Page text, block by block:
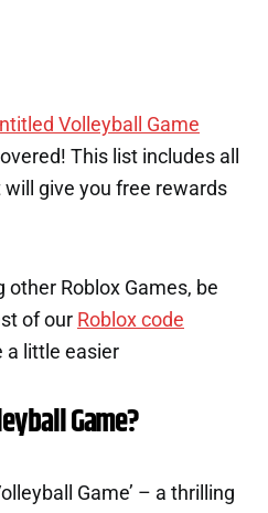
Volleyball Game
This list includes all
give you free rewards
other Roblox Games, be
of our Roblox code
a little easier
Game?
Game’ – a thrilling